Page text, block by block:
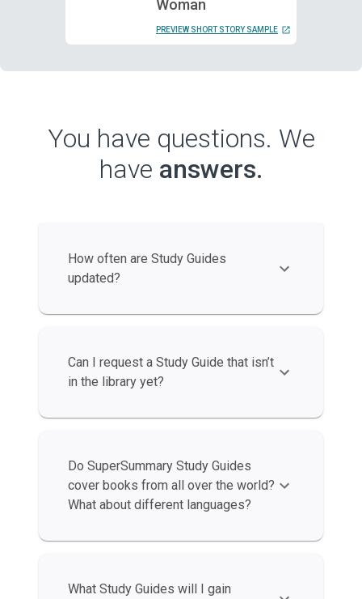
Woman
PREVIEW SHORT STORY SAMPLE
You have questions. We
have answers.
How often are Study Guides
updated?
Can I request a Study Guide that isn’t
in the library yet?
Do SuperSummary Study Guides
cover books from all over the world?
What about different languages?
What Study Guides will I gain